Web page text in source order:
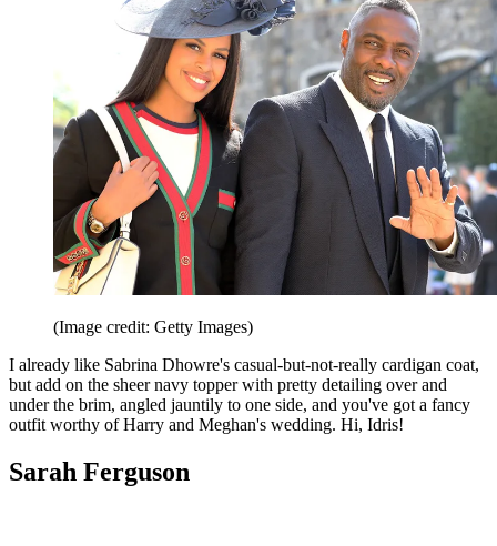
(Image credit: Getty Images)
I already like Sabrina Dhowre's casual-but-not-really cardigan coat,
but add on the sheer navy topper with pretty detailing over and
under the brim, angled jauntily to one side, and you've got a fancy
outfit worthy of Harry and Meghan's wedding. Hi, Idris!
Sarah Ferguson